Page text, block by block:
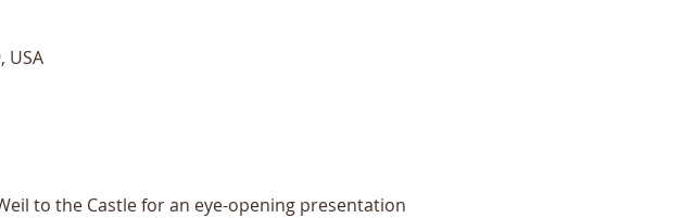
USA
to the Castle for an eye-opening presentation